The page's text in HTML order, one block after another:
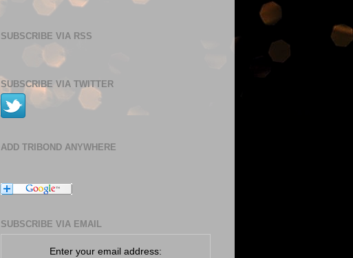
SUBSCRIBE VIA RSS
SUBSCRIBE VIA TWITTER
ADD TRIBOND ANYWHERE
SUBSCRIBE VIA EMAIL
Enter your email address: